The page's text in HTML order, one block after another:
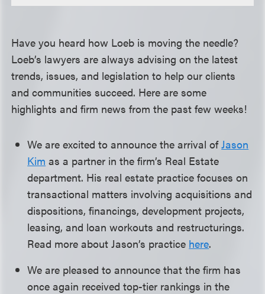
Have you heard how Loeb is moving the needle?
Loeb’s lawyers are always advising on the latest
trends, issues, and legislation to help our clients
and communities succeed. Here are some
highlights and firm news from the past few weeks!
We are excited to announce the arrival ofJason
Kim as a partner in the firm’s Real Estate
department. His real estate practice focuses on
transactional matters involving acquisitions and
dispositions, financings, development projects,
leasing, and loan workouts and restructurings.
Read more about Jason’s practice here.
We are pleased to announce that the firm has
once again received top-tier rankings in the